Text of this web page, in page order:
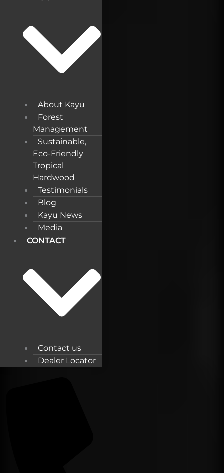
About Kayu
Forest
Management
Sustainable,
Eco-Friendly
Tropical
Hardwood
Testimonials
Blog
Kayu News
Media
CONTACT
Contact us
Dealer Locator